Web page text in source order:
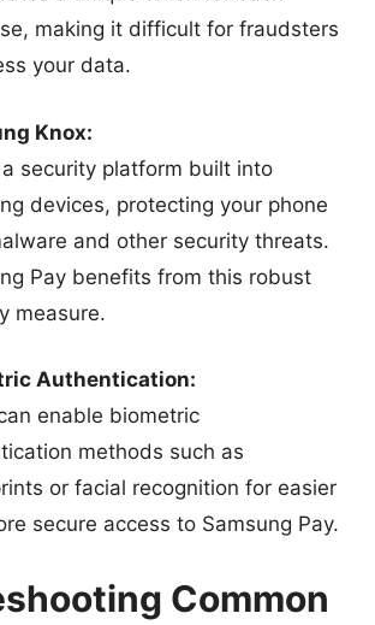
making it difficult for fraudsters
your data.
Knox:
security platform built into
devices, protecting your phone
and other security threats.
Pay benefits from this robust
measure.
Authentication:
enable biometric
methods such as
or facial recognition for easier
secure access to Samsung Pay.
Common